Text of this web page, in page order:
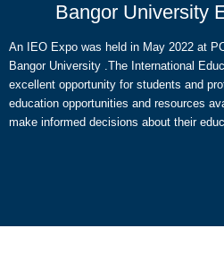
Bangor University
An IEO Expo was held in May 2022 at
Bangor University .The International
excellent opportunity for students and
education opportunities and resources
make informed decisions about their